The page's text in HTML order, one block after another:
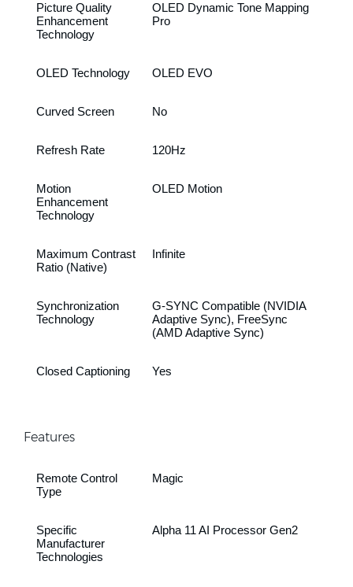
Picture Quality
Enhancement
Technology
OLED Dynamic Tone Mapping
Pro
OLED Technology OLED EVO
Curved Screen No
Refresh Rate 120Hz
Motion
Enhancement
Technology
OLED Motion
Maximum Contrast
Ratio (Native)
Infinite
Synchronization
Technology
G-SYNC Compatible (NVIDIA
Adaptive Sync), FreeSync
(AMD Adaptive Sync)
Closed Captioning Yes
Features
Remote Control
Type
Magic
Specific
Manufacturer
Technologies
Alpha 11 AI Processor Gen2